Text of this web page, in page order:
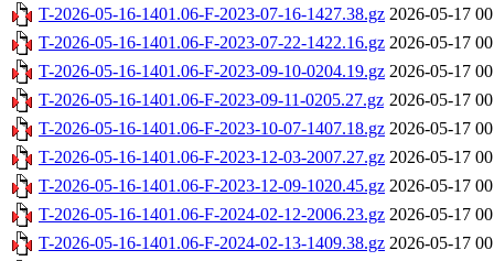
T-2026-05-16-1401.06-F-2023-07-16-1427.38.gz 2026-05-17
T-2026-05-16-1401.06-F-2023-07-22-1422.16.gz 2026-05-17
T-2026-05-16-1401.06-F-2023-09-10-0204.19.gz 2026-05-17
T-2026-05-16-1401.06-F-2023-09-11-0205.27.gz 2026-05-17
T-2026-05-16-1401.06-F-2023-10-07-1407.18.gz 2026-05-17
T-2026-05-16-1401.06-F-2023-12-03-2007.27.gz 2026-05-17
T-2026-05-16-1401.06-F-2023-12-09-1020.45.gz 2026-05-17
T-2026-05-16-1401.06-F-2024-02-12-2006.23.gz 2026-05-17
T-2026-05-16-1401.06-F-2024-02-13-1409.38.gz 2026-05-17